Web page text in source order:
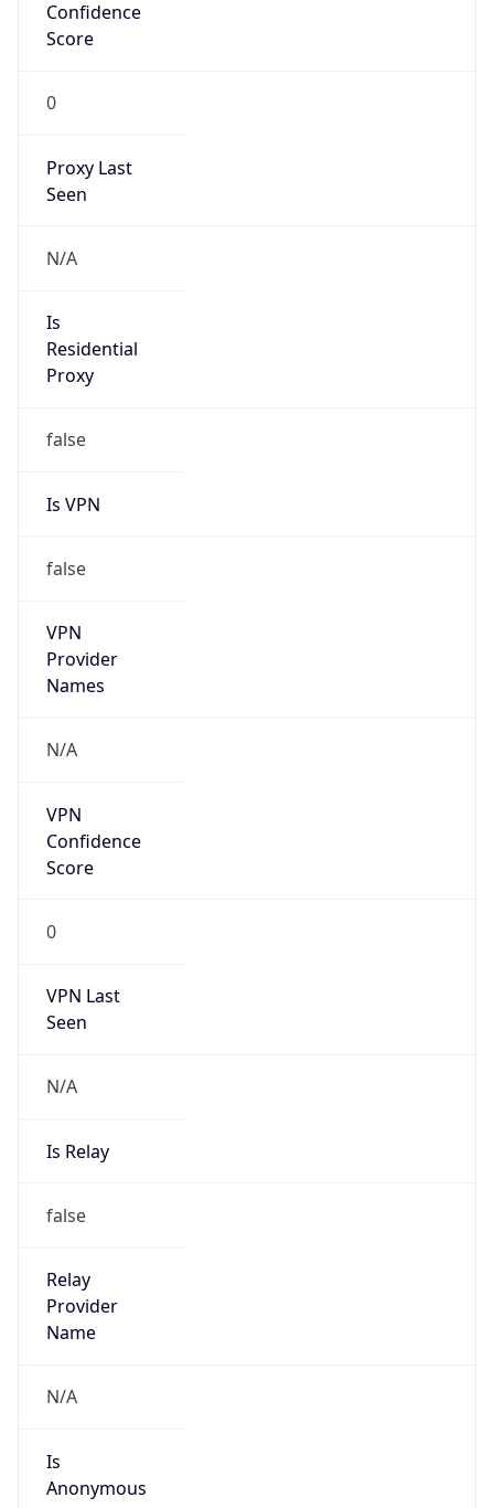
Confidence
Score
0
Proxy Last
Seen
N/A
Is
Residential
Proxy
false
Is VPN
false
VPN
Provider
Names
N/A
VPN
Confidence
Score
0
VPN Last
Seen
N/A
Is Relay
false
Relay
Provider
Name
N/A
Is
Anonymous